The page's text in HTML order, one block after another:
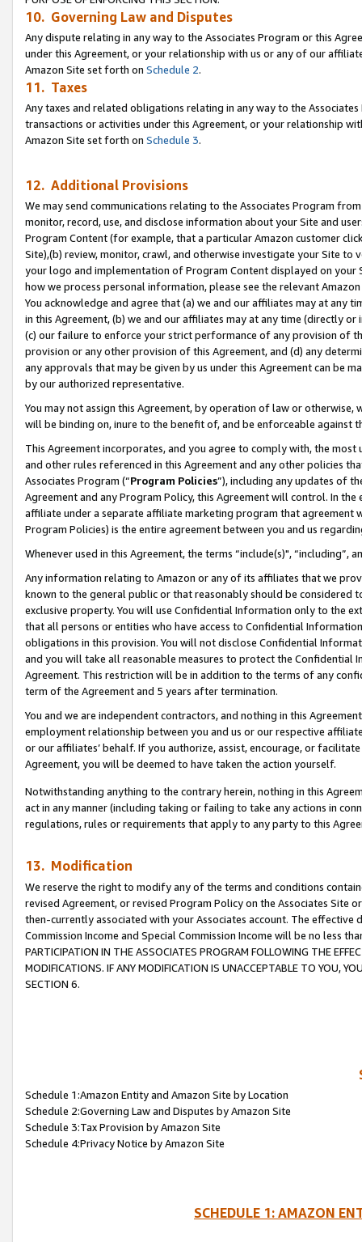
10. Governing Law and Disputes
Any dispute relating in any way to the Associates Program or this
under this Agreement, or your relationship with us or any of our
Amazon Site set forth on Schedule 2.
11. Taxes
Any taxes and related obligations relating in any way to the
transactions or activities under this Agreement, or your relationship
Amazon Site set forth on Schedule 3.
12. Additional Provisions
We may send communications relating to the Associates Program
monitor, record, use, and disclose information about your Site and
Program Content (for example, that a particular Amazon customer
Site),(b) review, monitor, crawl, and otherwise investigate your Site
your logo and implementation of Program Content displayed on
how we process personal information, please see the relevant
You acknowledge and agree that (a) we and our affiliates may at
in this Agreement, (b) we and our affiliates may at any time (directly
(c) our failure to enforce your strict performance of any provision of
provision or any other provision of this Agreement, and (d) any
any approvals that may be given by us under this Agreement can be
by our authorized representative.
You may not assign this Agreement, by operation of law or
will be binding on, inure to the benefit of, and be enforceable against
This Agreement incorporates, and you agree to comply with, the
and other rules referenced in this Agreement and any other policies
Associates Program (“Program Policies”), including any updates of
Agreement and any Program Policy, this Agreement will control. In
affiliate under a separate affiliate marketing program that agreement
Program Policies) is the entire agreement between you and us
Whenever used in this Agreement, the terms “include(s)",
Any information relating to Amazon or any of its affiliates that we
known to the general public or that reasonably should be considered
exclusive property. You will use Confidential Information only to the
that all persons or entities who have access to Confidential
obligations in this provision. You will not disclose Confidential
and you will take all reasonable measures to protect the Confidential
Agreement. This restriction will be in addition to the terms of any
term of the Agreement and 5 years after termination.
You and we are independent contractors, and nothing in this
employment relationship between you and us or our respective
or our affiliates’ behalf. If you authorize, assist, encourage, or
Agreement, you will be deemed to have taken the action yourself.
Notwithstanding anything to the contrary herein, nothing in this
act in any manner (including taking or failing to take any actions in
regulations, rules or requirements that apply to any party to this
13. Modification
We reserve the right to modify any of the terms and conditions
revised Agreement, or revised Program Policy on the Associates
then-currently associated with your Associates account. The
Commission Income and Special Commission Income will be no less
PARTICIPATION IN THE ASSOCIATES PROGRAM FOLLOWING THE
MODIFICATIONS. IF ANY MODIFICATION IS UNACCEPTABLE TO YOU,
SECTION 6.
Schedule 1:Amazon Entity and Amazon Site by Location
Schedule 2:Governing Law and Disputes by Amazon Site
Schedule 3:Tax Provision by Amazon Site
Schedule 4:Privacy Notice by Amazon Site
SCHEDULE 1: AMAZON